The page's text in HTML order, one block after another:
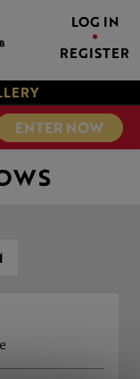
LOG IN
REGISTER
ENTER NOW